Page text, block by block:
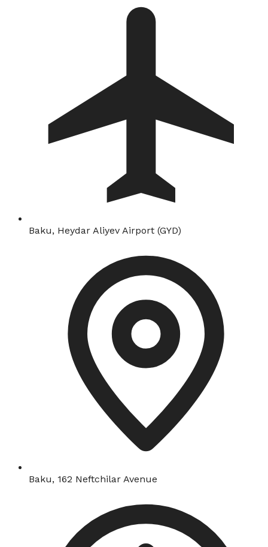
Baku, Heydar Aliyev Airport (GYD)
Baku, 162 Neftchilar Avenue